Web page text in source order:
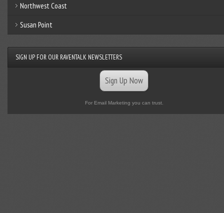
Northwest Coast
Susan Point
SIGN UP FOR OUR RAVENTALK NEWSLETTERS
Sign Up Now
For Email Marketing you can trust.